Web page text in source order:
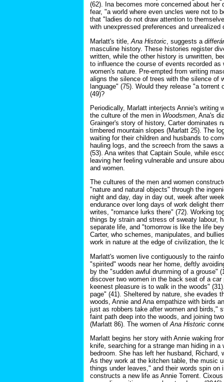
(62). Ina becomes more concerned about
fear, "a world where even uncles were not to
that "ladies do not draw attention to
with unexpressed preferences and
Marlatt's title, Ana Historic , suggests a
masculine history. These histories register
written, while the other history is unwritten,
to influence the course of events recorded
women's nature. Pre-empted from writing
aligns the silence of trees with the silence of
language" (75). Would they release "a
(49)?
Periodically, Marlatt interjects Annie's writing
the culture of the men in Woodsmen , Ana's
Grainger's story of history, Carter dominates
timbered mountain slopes (Marlatt 25). The
waiting for their children and husbands to
hauling logs, and the screech from the saws
(53). Ana writes that Captain Soule, while
leaving her feeling vulnerable and unsure
and women.
The cultures of the men and women
"nature and natural objects" through the
night and day, day in day out, week after
endurance over long days of work delight
writes, "romance lurks there" (72). Working
things by strain and stress of sweaty labour,
separate life, and "tomorrow is like the life
Carter, who schemes, manipulates, and
work in nature at the edge of civilization, the
Marlatt's women live contiguously to the
"spirited" woods near her home, deftly
by the "sudden awful drumming of a grouse"
discover two women in the back seat of a
keenest pleasure is to walk in the woods"
page" (41). Sheltered by nature, she evades
woods, Annie and Ana empathize with birds
just as robbers take after women and birds,"
faint path deep into the woods, and joining
(Marlatt 86). The women of Ana Historic
Marlatt begins her story with Annie waking
knife, searching for a strange man hiding in
bedroom. She has left her husband,
As they work at the kitchen table, the music
things under leaves," and their words spin on
constructs a new life as Annie Torrent.